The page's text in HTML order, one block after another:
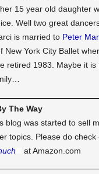
15 year old daughter
Well two great
is married to Peter
New York City Ballet
retired 1983. Maybe it
The Way
blog was started to sell
topics. Please do check
at Amazon.com